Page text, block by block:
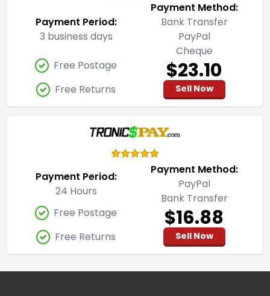
Payment Period:
3 business days
Payment Method:
Bank Transfer
PayPal
Cheque
Free Postage
Free Returns
$23.10
Sell Now
Payment Period:
24 Hours
Payment Method:
PayPal
Bank Transfer
Free Postage
Free Returns
$16.88
Sell Now